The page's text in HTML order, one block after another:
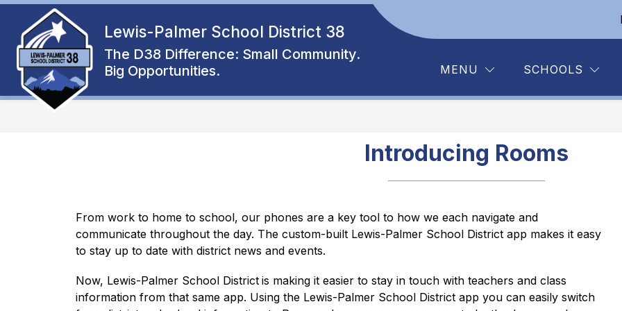
Skip
content
Lewis-Palmer School District 38
The D38 Difference: Small Community.
Big Opportunities.
MENU SCHOOLS
ENROLL ABOUT
Show
submenu
for
FAMILY RESOURCES
Show
DEPARTMENTS
Departments
Introducing Rooms
From work to home to school, our phones are a key tool to how we each navigate and
communicate throughout the day. The custom-built Lewis-Palmer School District app makes it easy
to stay up to date with district news and events.
Now, Lewis-Palmer School District is making it easier to stay in touch with teachers and class
information from that same app. Using the Lewis-Palmer School District app you can easily switch